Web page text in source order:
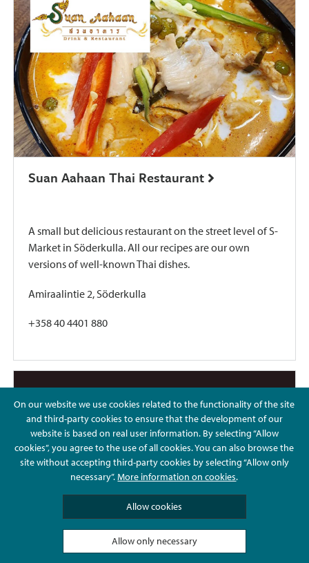
Suan Aahaan Thai Restaurant
A small but delicious restaurant on the street level of S-
Market in Söderkulla. All our recipes are our own
versions of well-known Thai dishes.
Amiraalintie 2, Söderkulla
+358 40 4401 880
Sushi Izumo
On our website we use cookies related to the functionality of the site
and third-party cookies to ensure that the development of our
website is based on real user information. By selecting “Allow
cookies”, you agree to the use of all cookies. You can also browse the
site without accepting third-party cookies by selecting “Allow only
necessary”.More information on cookies.
Allow cookies
Allow only necessary